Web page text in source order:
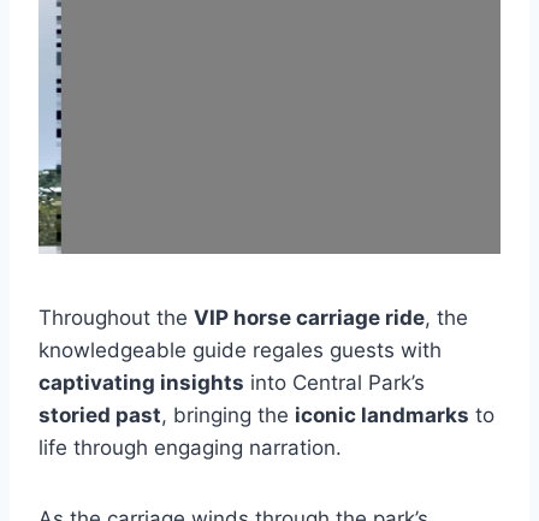
Throughout the VIP horse carriage ride, the
knowledgeable guide regales guests with
captivating insights into Central Park’s
storied past, bringing the iconic landmarks to
life through engaging narration.